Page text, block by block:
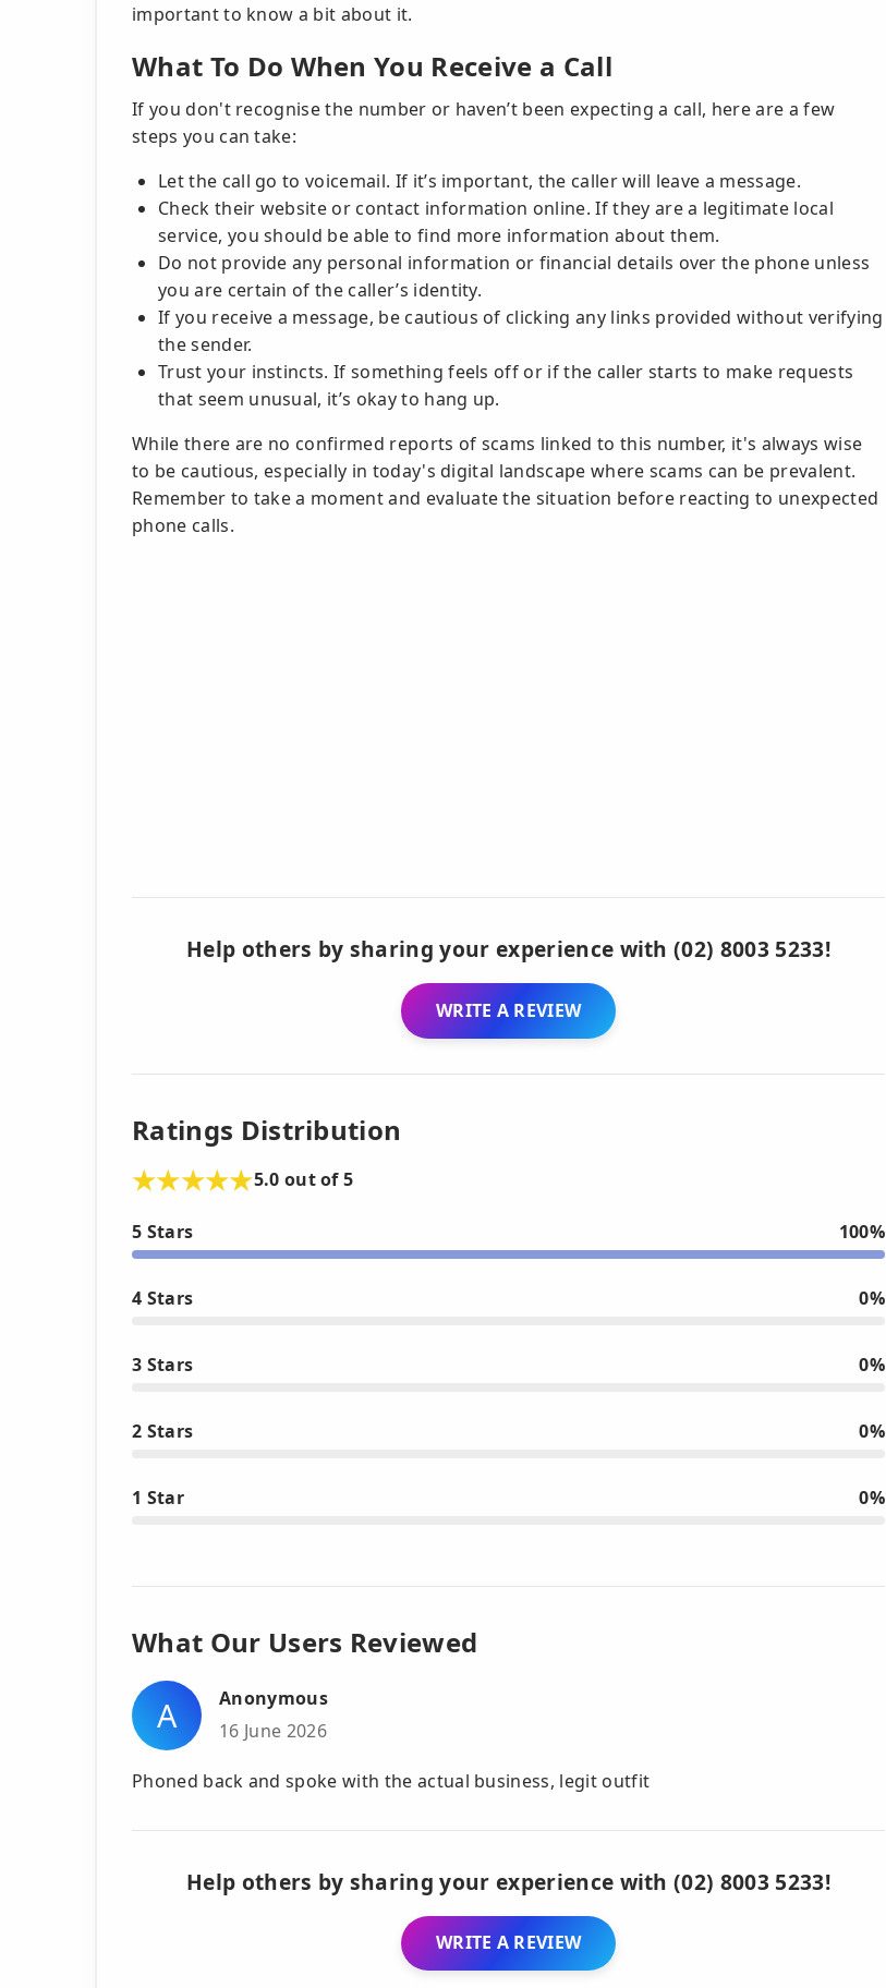
important to know a bit about it.
What To Do When You Receive a Call
If you don't recognise the number or haven’t been expecting a call, here are a few
steps you can take:
Let the call go to voicemail. If it’s important, the caller will leave a message.
Check their website or contact information online. If they are a legitimate local
service, you should be able to find more information about them.
Do not provide any personal information or financial details over the phone unless
you are certain of the caller’s identity.
If you receive a message, be cautious of clicking any links provided without verifying
the sender.
Trust your instincts. If something feels off or if the caller starts to make requests
that seem unusual, it’s okay to hang up.
While there are no confirmed reports of scams linked to this number, it's always wise
to be cautious, especially in today's digital landscape where scams can be prevalent.
Remember to take a moment and evaluate the situation before reacting to unexpected
phone calls.
Help others by sharing your experience with (02) 8003 5233!
WRITE A REVIEW
Ratings Distribution
5.0 out of 5
5 Stars 100%
4 Stars 0%
3 Stars 0%
2 Stars 0%
1 Star 0%
What Our Users Reviewed
A
Anonymous
16 June 2026
Phoned back and spoke with the actual business, legit outfit
Help others by sharing your experience with (02) 8003 5233!
WRITE A REVIEW